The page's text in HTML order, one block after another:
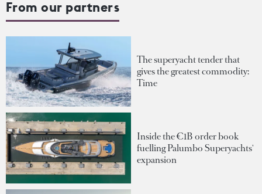
From our partners
The superyacht tender that
gives the greatest commodity:
Time
Inside the €1B order book
fuelling Palumbo Superyachts'
expansion